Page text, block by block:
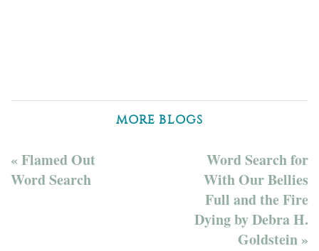
MORE BLOGS
« Flamed Out
Word Search
Word Search for
With Our Bellies
Full and the Fire
Dying by Debra H.
Goldstein »